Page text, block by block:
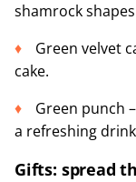
shamrock
Green velvet
cake.
Green punch
a refreshing
Gifts: spread